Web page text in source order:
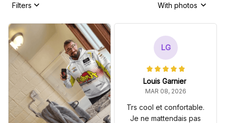
Filters With photos
LG
Louis Garnier
MAR 08, 2026
Trs cool et confortable.
Je ne mattendais pas